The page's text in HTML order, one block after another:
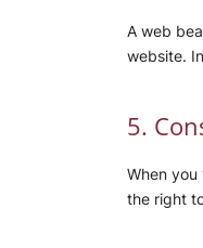
A web
website.
5.
When
the right